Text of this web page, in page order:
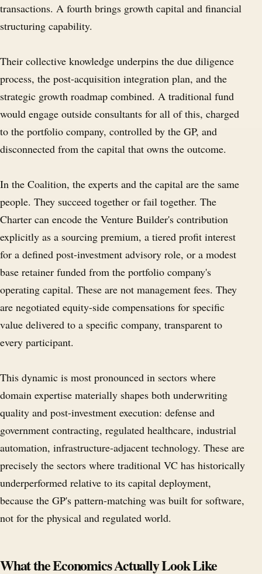
transactions. A fourth brings growth capital and financial
structuring capability.
Their collective knowledge underpins the due diligence
process, the post-acquisition integration plan, and the
strategic growth roadmap combined. A traditional fund
would engage outside consultants for all of this, charged
to the portfolio company, controlled by the GP, and
disconnected from the capital that owns the outcome.
In the Coalition, the experts and the capital are the same
people. They succeed together or fail together. The
Charter can encode the Venture Builder's contribution
explicitly as a sourcing premium, a tiered profit interest
for a defined post-investment advisory role, or a modest
base retainer funded from the portfolio company's
operating capital. These are not management fees. They
are negotiated equity-side compensations for specific
value delivered to a specific company, transparent to
every participant.
This dynamic is most pronounced in sectors where
domain expertise materially shapes both underwriting
quality and post-investment execution: defense and
government contracting, regulated healthcare, industrial
automation, infrastructure-adjacent technology. These are
precisely the sectors where traditional VC has historically
underperformed relative to its capital deployment,
because the GP's pattern-matching was built for software,
not for the physical and regulated world.
What the Economics Actually Look Like